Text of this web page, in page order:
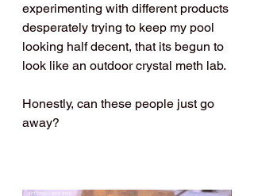
experimenting with different products
desperately trying to keep my pool
looking half decent, that its begun to
look like an outdoor crystal meth lab.
Honestly, can these people just go
away?